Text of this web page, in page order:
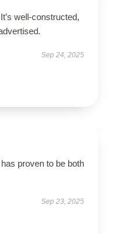
well-constructed,
Sep 24, 2025
proven to be both
Sep 23, 2025